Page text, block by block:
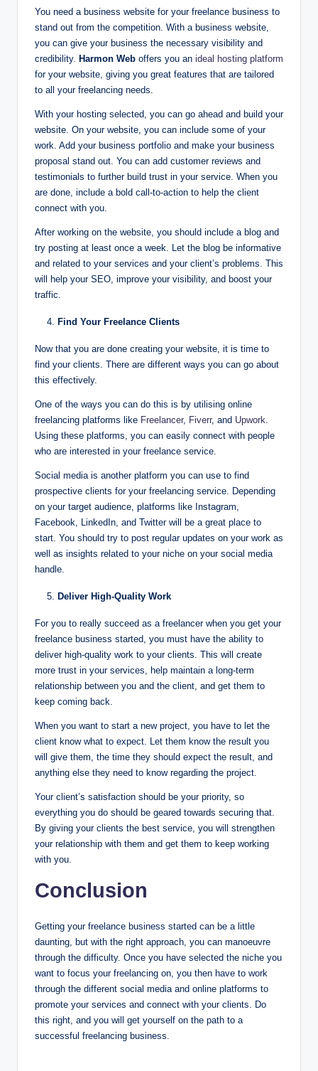
You need a business website for your freelance business to
stand out from the competition. With a business website,
you can give your business the necessary visibility and
credibility. Harmon Web offers you an ideal hosting platform
for your website, giving you great features that are tailored
to all your freelancing needs.
With your hosting selected, you can go ahead and build your
website. On your website, you can include some of your
work. Add your business portfolio and make your business
proposal stand out. You can add customer reviews and
testimonials to further build trust in your service. When you
are done, include a bold call-to-action to help the client
connect with you.
After working on the website, you should include a blog and
try posting at least once a week. Let the blog be informative
and related to your services and your client’s problems. This
will help your SEO, improve your visibility, and boost your
traffic.
Find Your Freelance Clients
Now that you are done creating your website, it is time to
find your clients. There are different ways you can go about
this effectively.
One of the ways you can do this is by utilising online
freelancing platforms like Freelancer, Fiverr, and Upwork
Using these platforms, you can easily connect with people
who are interested in your freelance service.
Social media is another platform you can use to find
prospective clients for your freelancing service. Depending
on your target audience, platforms like Instagram,
Facebook, LinkedIn, and Twitter will be a great place to
start. You should try to post regular updates on your work as
well as insights related to your niche on your social media
handle.
Deliver High-Quality Work
For you to really succeed as a freelancer when you get your
freelance business started, you must have the ability to
deliver high-quality work to your clients. This will create
more trust in your services, help maintain a long-term
relationship between you and the client, and get them to
keep coming back.
When you want to start a new project, you have to let the
client know what to expect. Let them know the result you
will give them, the time they should expect the result, and
anything else they need to know regarding the project.
Your client’s satisfaction should be your priority, so
everything you do should be geared towards securing that.
By giving your clients the best service, you will strengthen
your relationship with them and get them to keep working
with you.
Conclusion
Getting your freelance business started can be a little
daunting, but with the right approach, you can manoeuvre
through the difficulty. Once you have selected the niche you
want to focus your freelancing on, you then have to work
through the different social media and online platforms to
promote your services and connect with your clients. Do
this right, and you will get yourself on the path to a
successful freelancing business.